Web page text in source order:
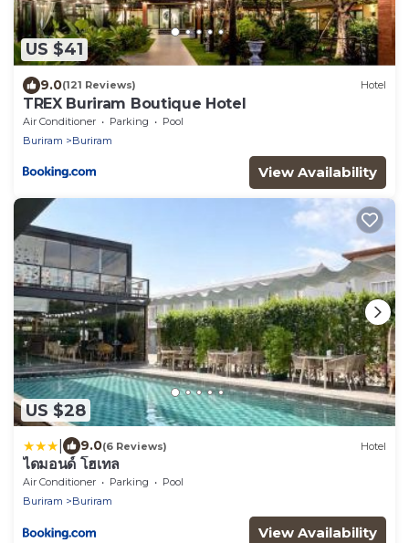
US $41
9.0(121 Reviews) Hotel
TREX Buriram Boutique Hotel
Air Conditioner Parking
Pool
Buriram
Buriram
View Availability
US $28
9.0(6 Reviews) Hotel
ไดมอนด์ โฮเทล
Air Conditioner Parking
Pool
Buriram
Buriram
View Availability